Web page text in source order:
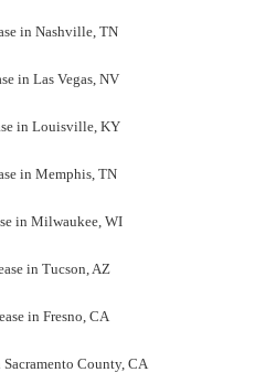
in Nashville, TN
in Las Vegas, NV
in Louisville, KY
in Memphis, TN
in Milwaukee, WI
in Tucson, AZ
in Fresno, CA
County, CA